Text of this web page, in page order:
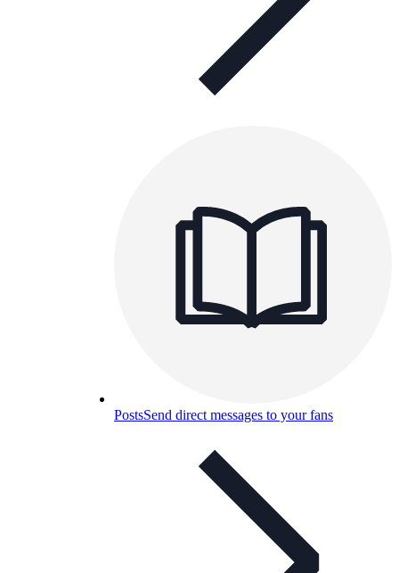
PostsSend direct messages to your fans